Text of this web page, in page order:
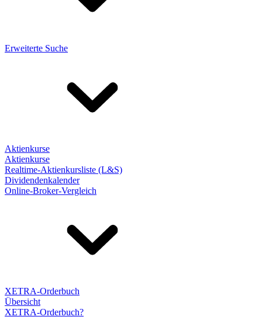
Erweiterte Suche
Aktienkurse
Aktienkurse
Realtime-Aktienkursliste (L&S)
Dividendenkalender
Online-Broker-Vergleich
XETRA-Orderbuch
Übersicht
XETRA-Orderbuch?